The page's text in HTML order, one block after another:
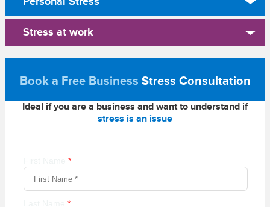
Stress at work
Book a Free Business Stress Consultation
Ideal if you are a business and want to understand if
stress is an issue